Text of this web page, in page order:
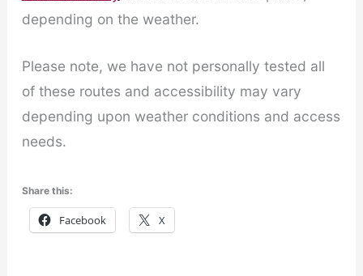
depending on the weather.
Please note, we have not personally tested all
of these routes and accessibility may vary
depending upon weather conditions and access
needs.
Share this:
Facebook X